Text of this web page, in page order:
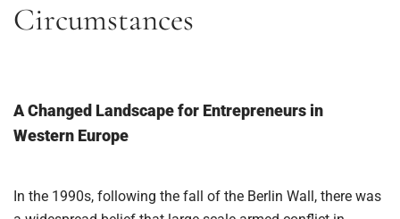
Circumstances
A Changed Landscape for Entrepreneurs in
Western Europe
In the 1990s, following the fall of the Berlin Wall, there was